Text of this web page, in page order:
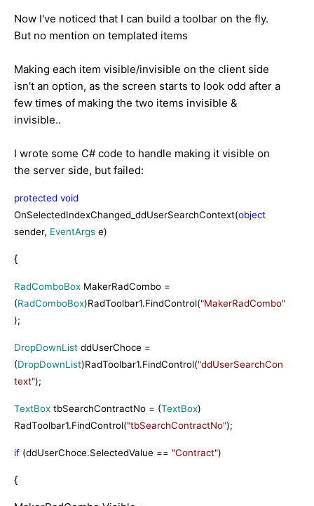
Now I've noticed that I can build a toolbar on the fly.
But no mention on templated items
Making each item visible/invisible on the client side
isn't an option, as the screen starts to look odd after a
few times of making the two items invisible &
invisible..
I wrote some C# code to handle making it visible on
the server side, but failed:
protected void
OnSelectedIndexChanged_ddUserSearchContext(object
sender, EventArgs e)
{
RadComboBox MakerRadCombo =
(RadComboBox)RadToolbar1.FindControl("MakerRadCombo"
);
DropDownList ddUserChoce =
(DropDownList)RadToolbar1.FindControl("ddUserSearchCon
text");
TextBox tbSearchContractNo = (TextBox)
RadToolbar1.FindControl("tbSearchContractNo");
if (ddUserChoce.SelectedValue == "Contract")
{